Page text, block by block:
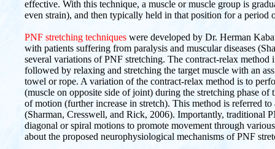
effective. With this technique, a muscle or muscle group is
even strain), and then typically held in that position for a period
PNF stretching techniques were developed by Dr. Herman
with patients suffering from paralysis and muscular diseases
several variations of PNF stretching. The contract-relax
followed by relaxing and stretching the target muscle with an
towel or rope. A variation of the contract-relax method is to
(muscle on opposite side of joint) during the stretching phase of
of motion (further increase in stretch). This method is referred
(Sharman, Cresswell, and Rick, 2006). Importantly, traditional
diagonal or spiral motions to promote movement through
about the proposed neurophysiological mechanisms of PNF